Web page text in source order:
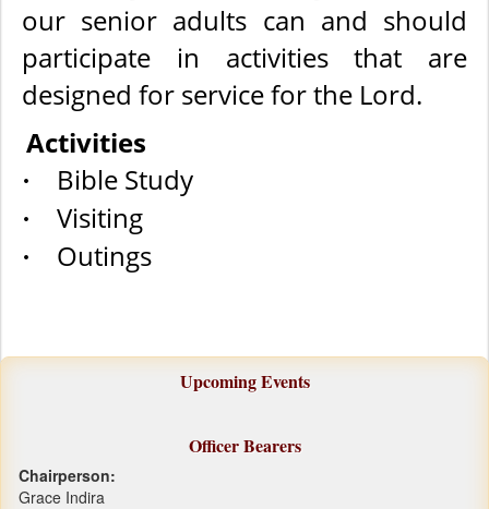
our senior adults can and should
participate in activities that are
designed for service for the Lord.
Activities
· Bible Study
· Visiting
· Outings
Upcoming Events
Officer Bearers
Chairperson:
Grace Indira